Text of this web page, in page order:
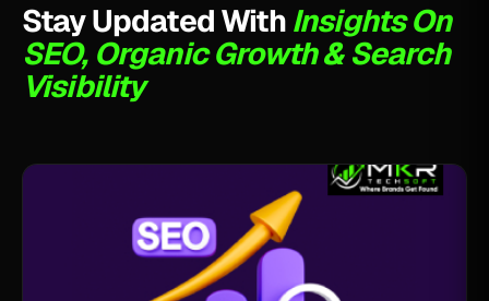
Stay Updated WithInsights On
SEO, Organic Growth & Search
Visibility